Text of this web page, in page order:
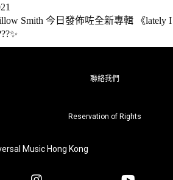
Smith 今日發佈咗全新專輯 《lately I
聯絡我們
Reservation of Rights
Music Hong Kong